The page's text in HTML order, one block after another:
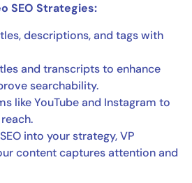
SEO Strategies:
descriptions, and tags with
and transcripts to enhance
searchability.
like YouTube and Instagram to
into your strategy, VP
content captures attention and